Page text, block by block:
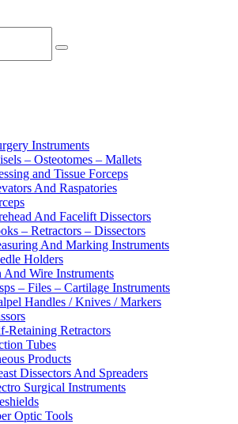
Instruments
– Osteotomes – Mallets
and Tissue Forceps
And Raspatories
And Facelift Dissectors
– Retractors – Dissectors
And Marking Instruments
Holders
And Wire Instruments
– Files – Cartilage Instruments
Handles / Knives / Markers
Retaining Retractors
Tubes
Products
Dissectors And Spreaders
Surgical Instruments
Optic Tools